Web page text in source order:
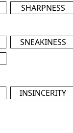
SHARPNESS
SNEAKINESS
INSINCERITY